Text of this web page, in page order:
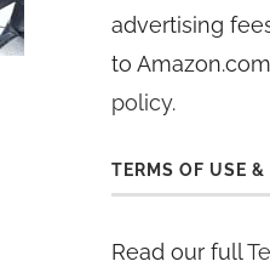
advertising
to
policy.
TERMS OF USE &
Read our full